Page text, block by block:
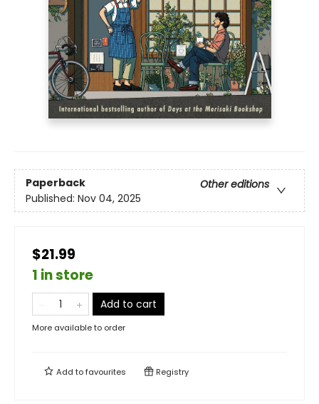
Paperback
Other editions
Published: Nov 04, 2025
$21.99
1 in store
Add to cart
More available to order
Add tofavourites Registry